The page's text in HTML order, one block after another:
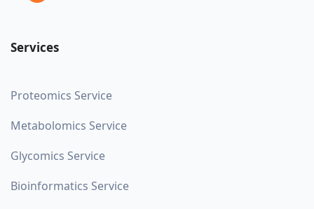
Services
Proteomics Service
Metabolomics Service
Glycomics Service
Bioinformatics Service